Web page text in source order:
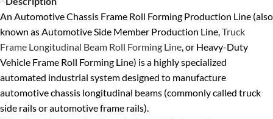
An Automotive Chassis Frame Roll Forming Production Line (also
known asAutomotive Side Member Production Line,Truck
Frame Longitudinal Beam Roll Forming Line, or Heavy-Duty
Vehicle Frame Roll Forming Line) is a highly specialized
automated industrial system designed to manufacture
automotive chassis longitudinal beams (commonly called truck
side railsorautomotive frame rails).